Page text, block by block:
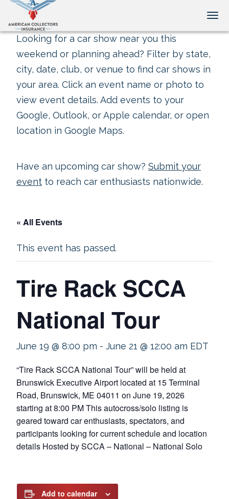
Looking for a car show near you this
weekend or planning ahead? Filter by state,
city, date, club, or venue to find car shows in
your area. Click an event name or photo to
view event details. Add events to your
Google, Outlook, or Apple calendar, or open
location in Google Maps.
Have an upcoming car show? Submit your
event to reach car enthusiasts nationwide.
« All Events
This event has passed.
Tire Rack SCCA
National Tour
June 19 @ 8:00 pm - June 21 @ 12:00 am EDT
“Tire Rack SCCA National Tour” will be held at
Brunswick Executive Airport located at 15 Terminal
Road, Brunswick, ME 04011 on June 19, 2026
starting at 8:00 PM This autocross/solo listing is
geared toward car enthusiasts, spectators, and
participants looking for current schedule and location
details Hosted by SCCA – National – National Solo
Add to calendar